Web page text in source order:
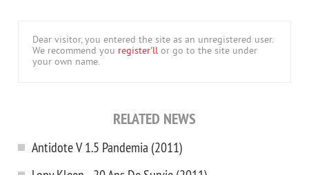
Dear visitor, you entered the site as an unregistered user.
We recommend you register'll or go to the site under
your own name.
RELATED NEWS
Antidote V 1.5 Pandemia (2011)